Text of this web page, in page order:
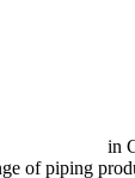
in
of piping